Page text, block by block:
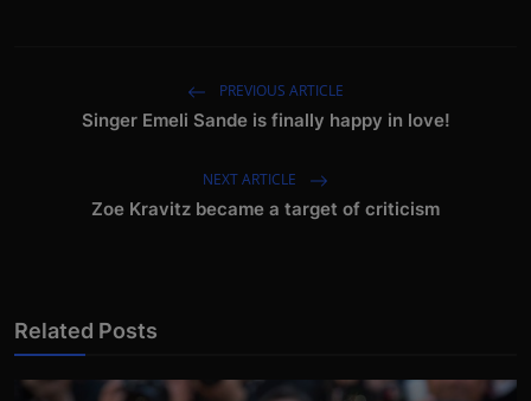
PREVIOUS ARTICLE
Singer Emeli Sande is finally happy in love!
NEXT ARTICLE
Zoe Kravitz became a target of criticism
Related Posts